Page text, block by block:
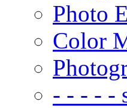
Photo
Color
- - - - -